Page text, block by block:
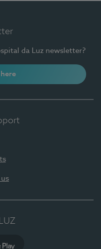
da Luz newsletter?